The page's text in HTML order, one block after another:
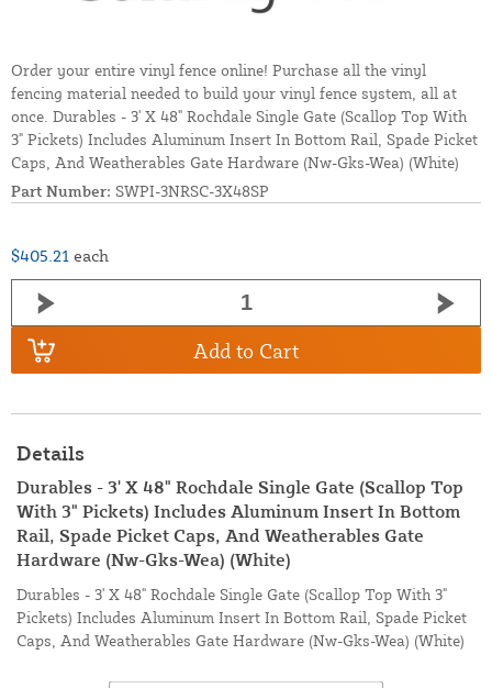
Order your entire vinyl fence online! Purchase all the vinyl
fencing material needed to build your vinyl fence system, all at
once. Durables - 3' X 48" Rochdale Single Gate (Scallop Top With
3" Pickets) Includes Aluminum Insert In Bottom Rail, Spade Picket
Caps, And Weatherables Gate Hardware (Nw-Gks-Wea) (White)
Part Number: SWPI-3NRSC-3X48SP
$405.21 each
Add to Cart
Details
Durables - 3' X 48" Rochdale Single Gate (Scallop Top
With 3" Pickets) Includes Aluminum Insert In Bottom
Rail, Spade Picket Caps, And Weatherables Gate
Hardware (Nw-Gks-Wea) (White)
Durables - 3' X 48" Rochdale Single Gate (Scallop Top With 3"
Pickets) Includes Aluminum Insert In Bottom Rail, Spade Picket
Caps, And Weatherables Gate Hardware (Nw-Gks-Wea) (White)